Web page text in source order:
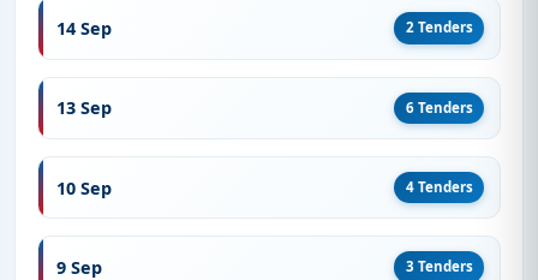
14 Sep 2 Tenders
13 Sep 6 Tenders
10 Sep 4 Tenders
9 Sep 3 Tenders